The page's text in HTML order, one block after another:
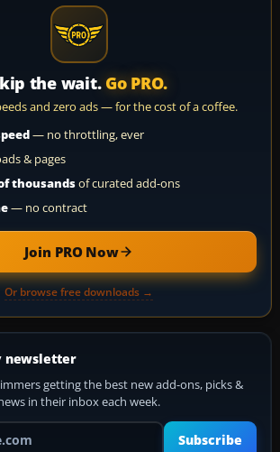
the wait. Go PRO.
and zero ads — for the cost of a coffee.
— no throttling, ever
& pages
thousandsof curated add-ons
— no contract
Join PRO Now
Or browse free downloads →
newsletter
getting the best new add-ons, picks &
in their inbox each week.
Your email address
Subscribe